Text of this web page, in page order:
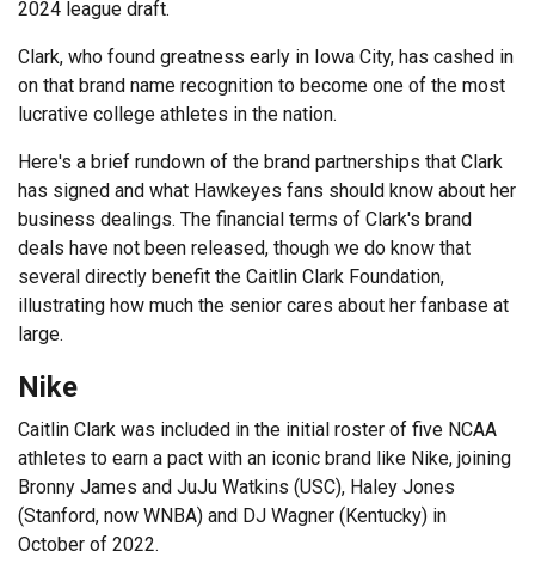
2024 league draft.
Clark, who found greatness early in Iowa City, has cashed in
on that brand name recognition to become one of the most
lucrative college athletes in the nation.
Here's a brief rundown of the brand partnerships that Clark
has signed and what Hawkeyes fans should know about her
business dealings. The financial terms of Clark's brand
deals have not been released, though we do know that
several directly benefit the Caitlin Clark Foundation,
illustrating how much the senior cares about her fanbase at
large.
Nike
Caitlin Clark was included in the initial roster of five NCAA
athletes to earn a pact with an iconic brand like Nike, joining
Bronny James and JuJu Watkins (USC), Haley Jones
(Stanford, now WNBA) and DJ Wagner (Kentucky) in
October of 2022.